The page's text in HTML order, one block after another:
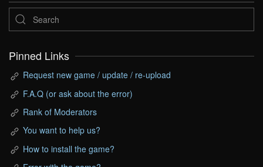
Pinned Links
Request new game / update / re-upload
F.A.Q (or ask about the error)
Rank of Moderators
You want to help us?
How to install the game?